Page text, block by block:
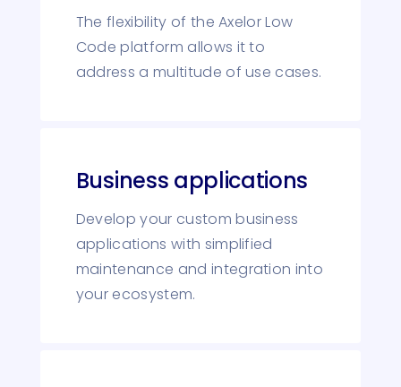
The flexibility of the Axelor Low
Code platform allows it to
address a multitude of use cases.
Business applications
Develop your custom business
applications with simplified
maintenance and integration into
your ecosystem.